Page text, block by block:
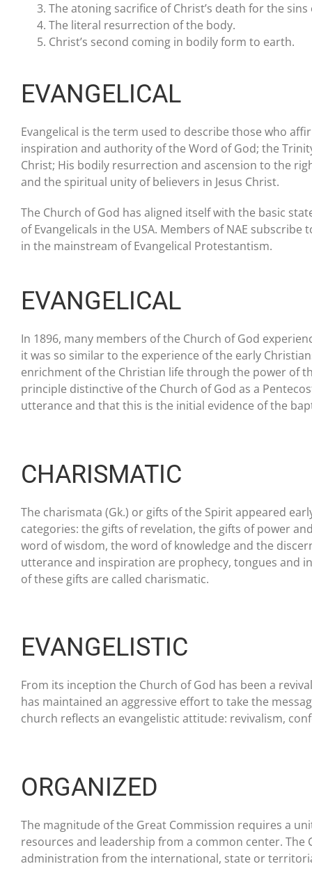
The atoning sacrifice of Christ’s death for the
The literal resurrection of the body.
Christ’s second coming in bodily form to earth.
EVANGELICAL
Evangelical is the term used to describe those who
inspiration and authority of the Word of God; the
Christ; His bodily resurrection and ascension to the
and the spiritual unity of believers in Jesus Christ.
The Church of God has aligned itself with the basic
of Evangelicals in the USA. Members of NAE
in the mainstream of Evangelical Protestantism.
EVANGELICAL
In 1896, many members of the Church of God
it was so similar to the experience of the early
enrichment of the Christian life through the power of
principle distinctive of the Church of God as a
utterance and that this is the initial evidence of the
CHARISMATIC
The charismata (Gk.) or gifts of the Spirit appeared
categories: the gifts of revelation, the gifts of power
word of wisdom, the word of knowledge and the
utterance and inspiration are prophecy, tongues and
of these gifts are called charismatic.
EVANGELISTIC
From its inception the Church of God has been a
has maintained an aggressive effort to take the
church reflects an evangelistic attitude: revivalism,
ORGANIZED
The magnitude of the Great Commission requires a
resources and leadership from a common center.
administration from the international, state or